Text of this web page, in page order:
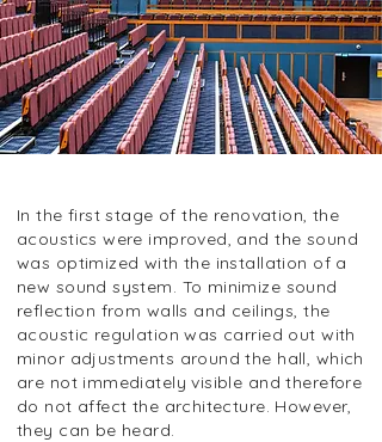
In the first stage of the renovation, the
acoustics were improved, and the sound
was optimized with the installation of a
new sound system. To minimize sound
reflection from walls and ceilings, the
acoustic regulation was carried out with
minor adjustments around the hall, which
are not immediately visible and therefore
do not affect the architecture. However,
they can be heard.